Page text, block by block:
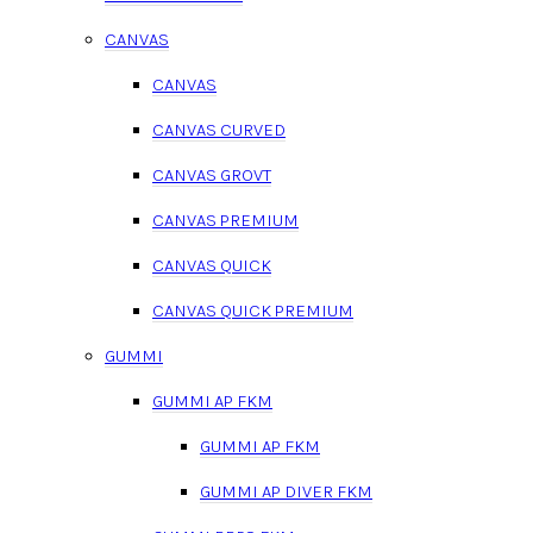
CANVAS
CANVAS
CANVAS CURVED
CANVAS GROVT
CANVAS PREMIUM
CANVAS QUICK
CANVAS QUICK PREMIUM
GUMMI
GUMMI AP FKM
GUMMI AP FKM
GUMMI AP DIVER FKM